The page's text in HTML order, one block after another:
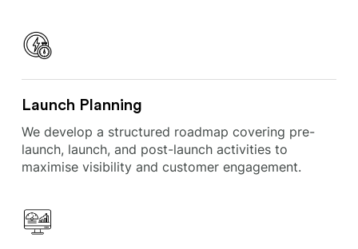
Launch Planning
We develop a structured roadmap covering pre-
launch, launch, and post-launch activities to
maximise visibility and customer engagement.